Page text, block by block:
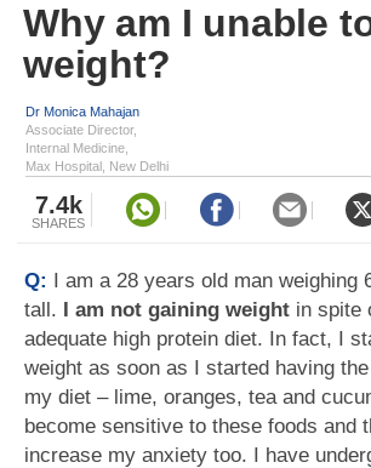
Why am I unable
weight?
Dr Monica Mahajan
Associate Director,
Internal Medicine,
Max Hospital, New Delhi
7.4k
SHARES
Q: I am a 28 years old man weighing
tall. I am not gaining weight in spite
adequate high protein diet. In fact, I
weight as soon as I started having
my diet – lime, oranges, tea and
become sensitive to these foods and
increase my anxiety too. I have